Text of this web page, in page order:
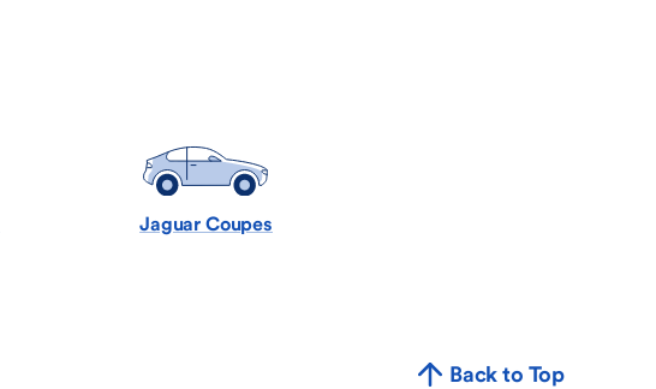
Jaguar Coupes
Back to Top